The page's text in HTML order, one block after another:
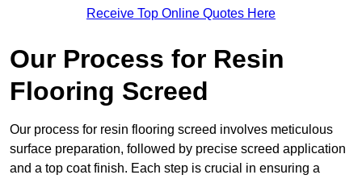
Receive Top Online Quotes Here
Our Process for Resin
Flooring Screed
Our process for resin flooring screed involves meticulous
surface preparation, followed by precise screed application
and a top coat finish. Each step is crucial in ensuring a